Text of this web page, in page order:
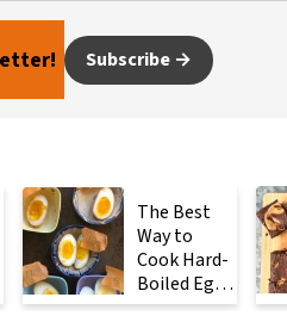
Subscribe
The Best
Way to
Cook Hard-
Boiled Eggs:
Steam